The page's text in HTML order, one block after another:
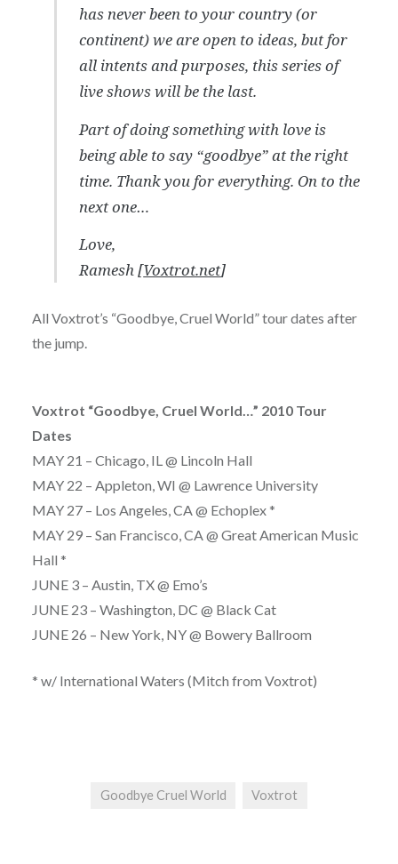
has never been to your country (or
continent) we are open to ideas, but for
all intents and purposes, this series of
live shows will be the last.
Part of doing something with love is
being able to say “goodbye” at the right
time. Thank you for everything. On to the
next one…
Love,
Ramesh [Voxtrot.net]
All Voxtrot’s “Goodbye, Cruel World” tour dates after
the jump.
Voxtrot “Goodbye, Cruel World…” 2010 Tour
Dates
MAY 21 – Chicago, IL @ Lincoln Hall
MAY 22 – Appleton, WI @ Lawrence University
MAY 27 – Los Angeles, CA @ Echoplex *
MAY 29 – San Francisco, CA @ Great American Music
Hall *
JUNE 3 – Austin, TX @ Emo’s
JUNE 23 – Washington, DC @ Black Cat
JUNE 26 – New York, NY @ Bowery Ballroom
* w/ International Waters (Mitch from Voxtrot)
Goodbye Cruel World Voxtrot